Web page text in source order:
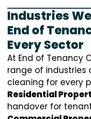
Industries
End of
Every Sector
At End of Tenancy
range of
cleaning for every
Residential
handover for